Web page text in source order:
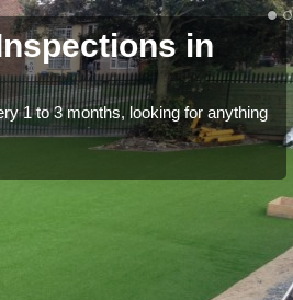
in
1 to 3 months, looking for anything